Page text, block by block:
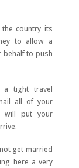
country its
to allow a
behalf to push
tight travel
all of your
will put your
get married
here a very